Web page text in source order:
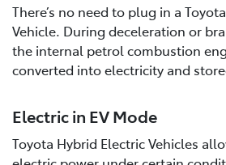
There’s no need to plug in a
Vehicle. During deceleration or
the internal petrol combustion
converted into electricity and
Electric in EV Mode
Toyota Hybrid Electric Vehicles